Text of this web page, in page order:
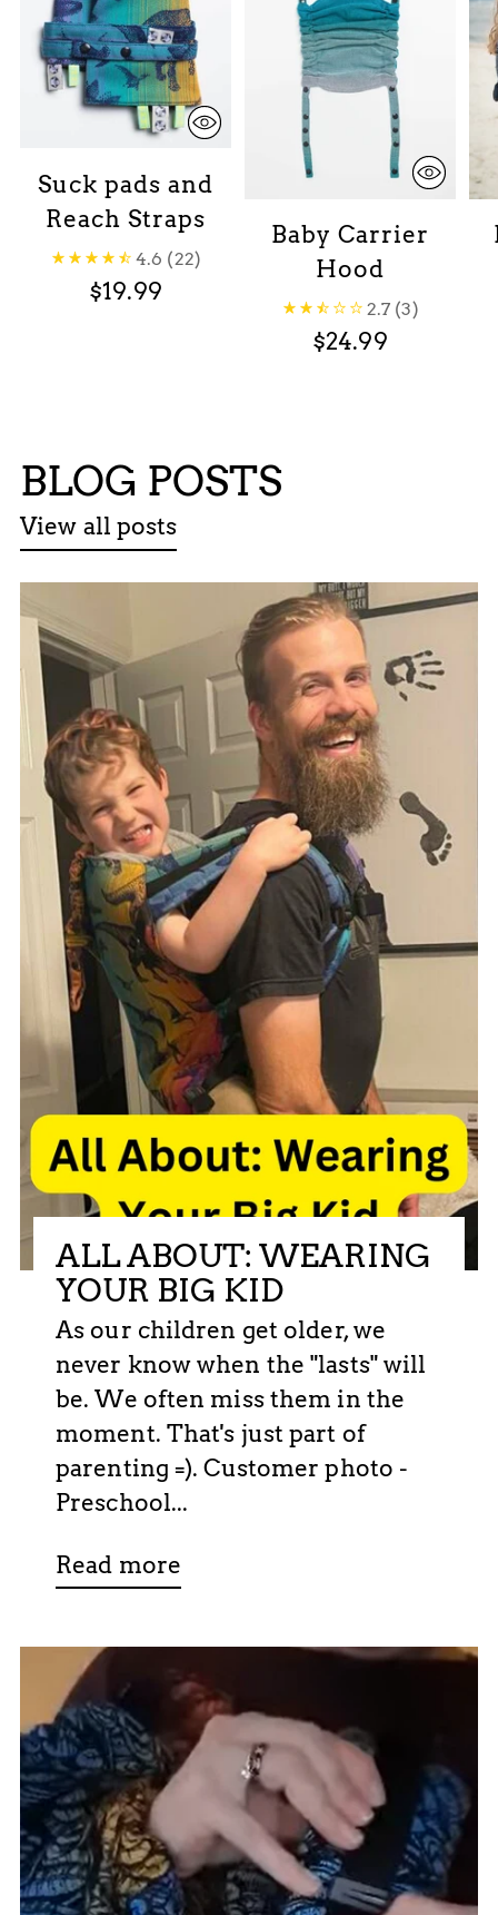
Suck pads and
Reach Straps
4.6 (22)
$19.99
Baby Carrier
Hood
2.7 (3)
$24.99
BLOG POSTS
View all posts
ALL ABOUT: WEARING
YOUR BIG KID
As our children get older, we
never know when the "lasts" will
be. We often miss them in the
moment. That's just part of
parenting =). Customer photo -
Preschool...
Read more